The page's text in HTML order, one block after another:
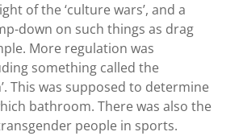
of the ‘culture wars’, and a
down on such things as drag
More regulation was
something called the
This was supposed to determine
bathroom. There was also the
people in sports.